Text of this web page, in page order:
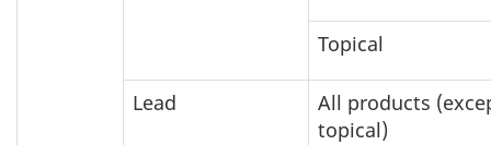
Topical
Lead
All products
topical)